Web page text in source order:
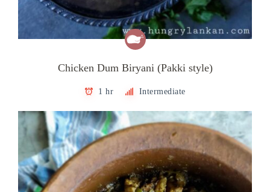
Chicken Dum Biryani (Pakki style)
1 hr Intermediate